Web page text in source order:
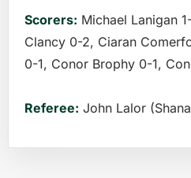
Scorers: Michael Lanigan
Clancy 0-2, Ciaran
0-1, Conor Brophy 0-1,
Referee: John Lalor